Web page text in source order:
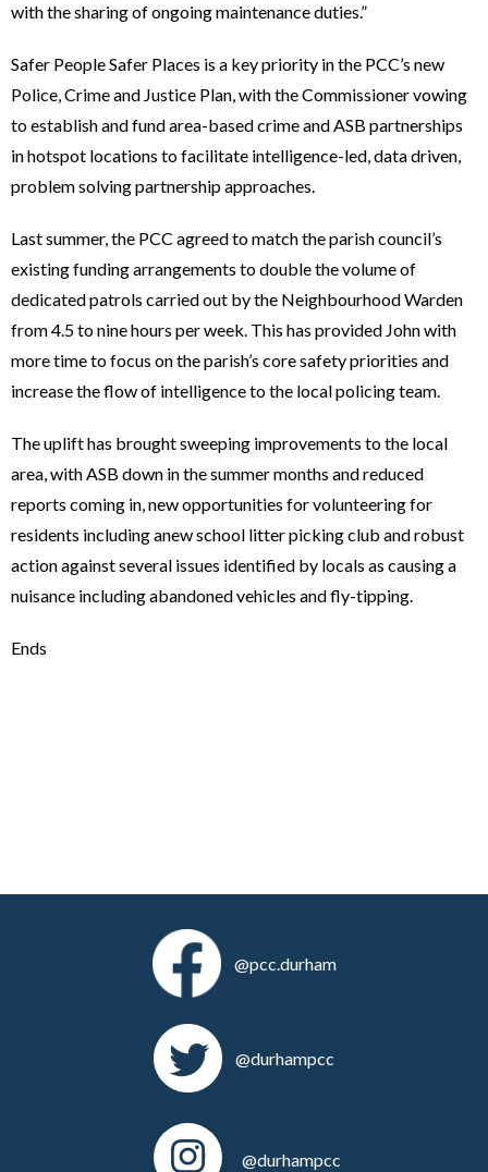
with the sharing of ongoing maintenance duties.”
Safer People Safer Places is a key priority in the PCC’s new
Police, Crime and Justice Plan, with the Commissioner vowing
to establish and fund area-based crime and ASB partnerships
in hotspot locations to facilitate intelligence-led, data driven,
problem solving partnership approaches.
Last summer, the PCC agreed to match the parish council’s
existing funding arrangements to double the volume of
dedicated patrols carried out by the Neighbourhood Warden
from 4.5 to nine hours per week. This has provided John with
more time to focus on the parish’s core safety priorities and
increase the flow of intelligence to the local policing team.
The uplift has brought sweeping improvements to the local
area, with ASB down in the summer months and reduced
reports coming in, new opportunities for volunteering for
residents including anew school litter picking club and robust
action against several issues identified by locals as causing a
nuisance including abandoned vehicles and fly-tipping.
Ends
@pcc.durham
@durhampcc
@durhampcc